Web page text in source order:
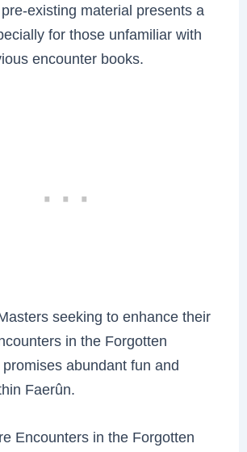
existing material presents a
for those unfamiliar with
encounter books.
seeking to enhance their
in the Forgotten
abundant fun and
Faerûn.
Encounters in the Forgotten